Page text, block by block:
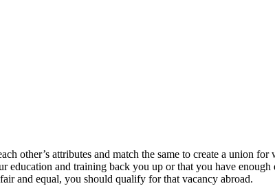
other’s attributes and match the same to create a union
and training back you up or that you have
and equal, you should qualify for that vacancy abroad.